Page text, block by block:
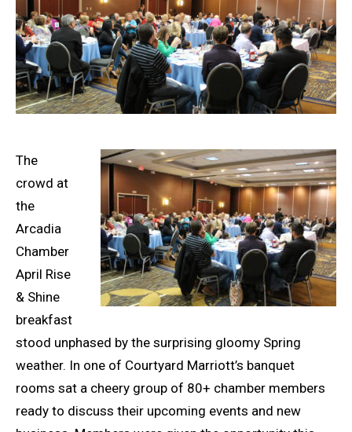
The
crowd at
the
Arcadia
Chamber
April Rise
& Shine
breakfast
stood unphased by the surprising gloomy Spring
weather. In one of Courtyard Marriott’s banquet
rooms sat a cheery group of 80+ chamber members
ready to discuss their upcoming events and new